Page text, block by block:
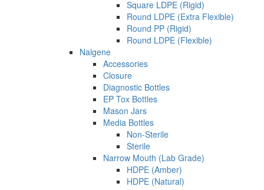
Square LDPE (Rigid)
Round LDPE (Extra Flexible)
Round PP (Rigid)
Round LDPE (Flexible)
Nalgene
Accessories
Closure
Diagnostic Bottles
EP Tox Bottles
Mason Jars
Media Bottles
Non-Sterile
Sterile
Narrow Mouth (Lab Grade)
HDPE (Amber)
HDPE (Natural)